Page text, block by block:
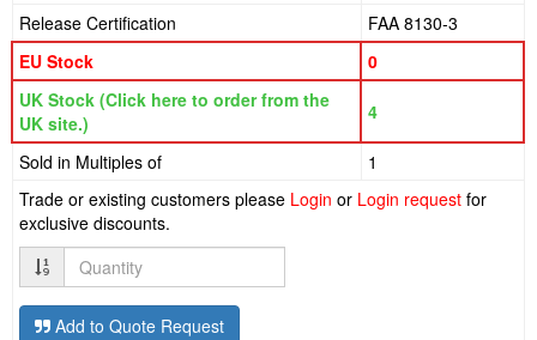
Release Certification
FAA 8130-3
EU Stock
0
UK Stock (Click here to order from the
UK site.)
4
Sold in Multiples of
1
Trade or existing customers please Login or Login request for
exclusive discounts.
Quantity
Add to Quote Request